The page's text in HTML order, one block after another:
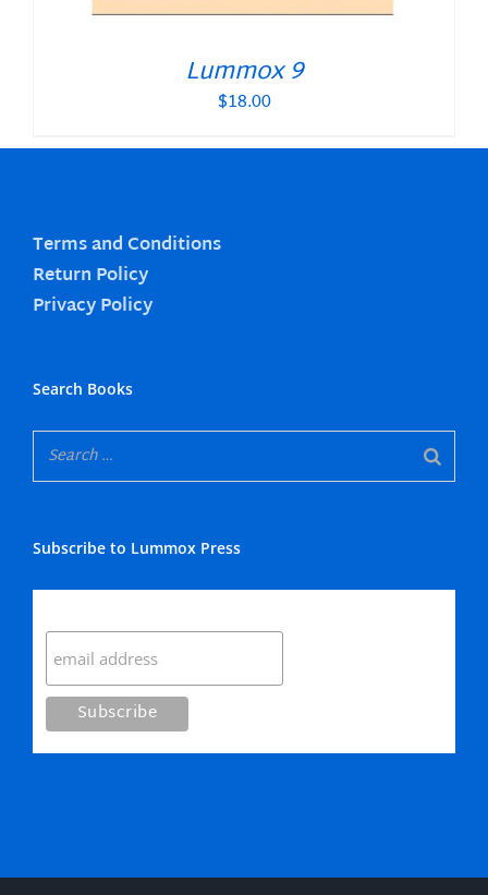
Lummox 9
$18.00
Terms and Conditions
Return Policy
Privacy Policy
Search Books
Subscribe to Lummox Press